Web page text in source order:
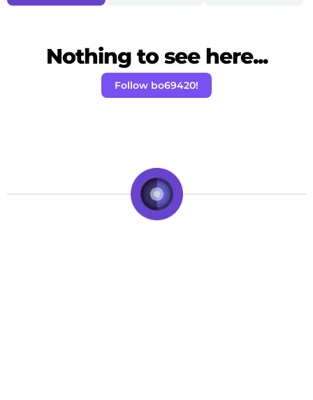
Nothing to see here...
Follow bo69420!